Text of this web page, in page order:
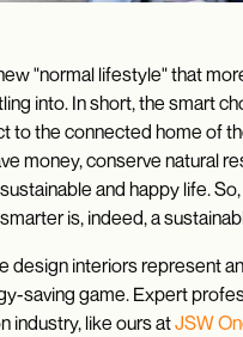
"normal lifestyle" that
into. In short, the smart
to the connected home of
money, conserve natural
and happy life. So,
is, indeed, a
design interiors represent
saving game. Expert
industry, like ours atJSW